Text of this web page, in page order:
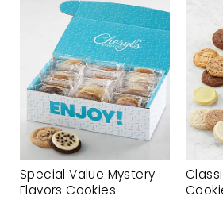
Special Value Mystery
Flavors Cookies